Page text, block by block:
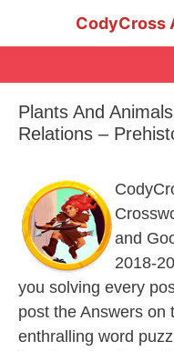
CodyCross
Plants And
Relations –
and
2018-
you solving every
post the Answers on
enthralling word